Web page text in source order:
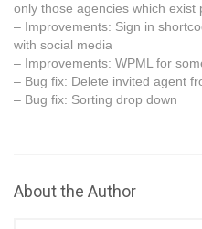
only those agencies which exist
– Improvements: Sign in
with social media
– Improvements: WPML for
– Bug fix: Delete invited agent
– Bug fix: Sorting drop down
About the Author